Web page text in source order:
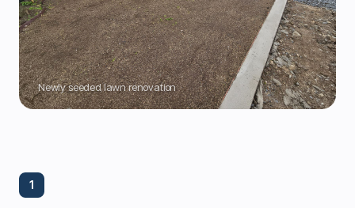
Newly seeded lawn renovation
1